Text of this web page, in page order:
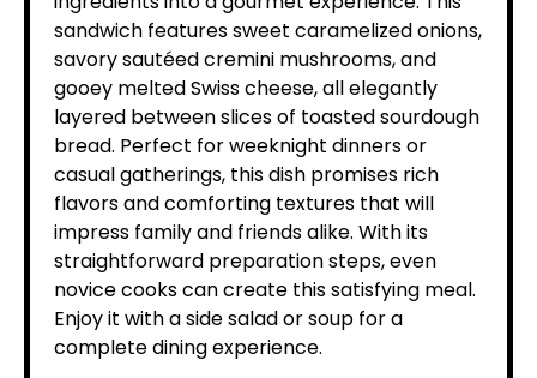
sandwich features sweet caramelized onions,
savory sautéed cremini mushrooms, and
gooey melted Swiss cheese, all elegantly
layered between slices of toasted sourdough
bread. Perfect for weeknight dinners or
casual gatherings, this dish promises rich
flavors and comforting textures that will
impress family and friends alike. With its
straightforward preparation steps, even
novice cooks can create this satisfying meal.
Enjoy it with a side salad or soup for a
complete dining experience.